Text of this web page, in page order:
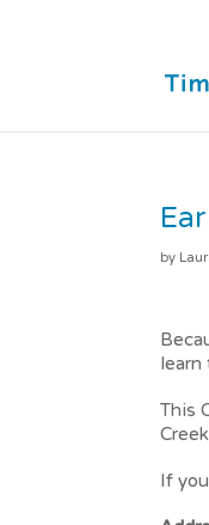
by
This
If